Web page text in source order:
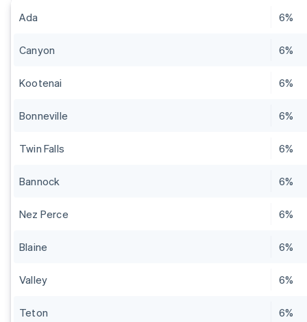
Ada 6%
Canyon 6%
Kootenai 6%
Bonneville 6%
Twin Falls 6%
Bannock 6%
Nez Perce 6%
Blaine 6%
Valley 6%
Teton 6%